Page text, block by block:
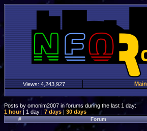
Views: 4,243,927 Main
Posts by omonim2007 in forums during the last 1 day:
1 hour| 1 day | 7 days | 30 days
# Forum